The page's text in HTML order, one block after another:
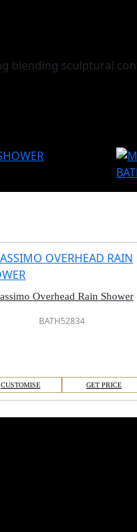
blending sculptural
Overhead Rain Shower
BATH52834
CUSTOMISE GET PRICE